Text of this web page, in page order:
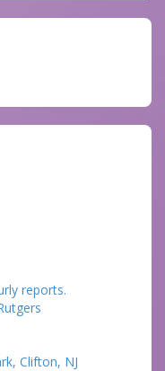
reports.
Clifton, NJ